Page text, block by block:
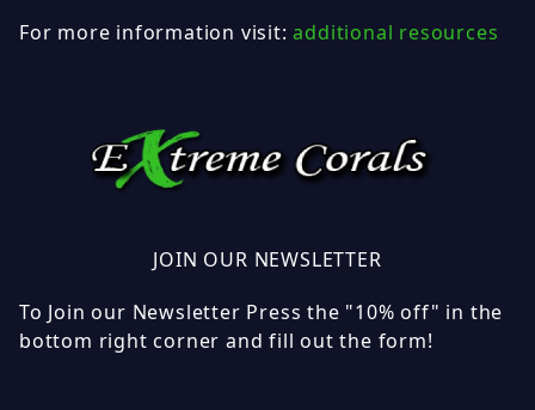
For more information visit:additional resources
JOIN OUR NEWSLETTER
To Join our Newsletter Press the "10% off" in the
bottom right corner and fill out the form!